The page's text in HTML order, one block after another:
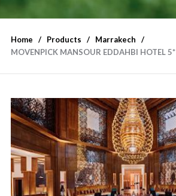
Home Products
Marrakech
MOVENPICK MANSOUR EDDAHBI HOTEL 5*